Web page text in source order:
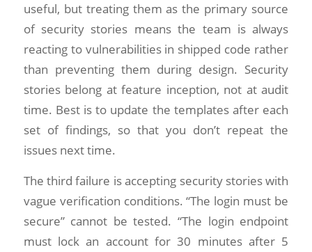
useful, but treating them as the primary source
of security stories means the team is always
reacting to vulnerabilities in shipped code rather
than preventing them during design. Security
stories belong at feature inception, not at audit
time. Best is to update the templates after each
set of findings, so that you don’t repeat the
issues next time.
The third failure is accepting security stories with
vague verification conditions. “The login must be
secure” cannot be tested. “The login endpoint
must lock an account for 30 minutes after 5